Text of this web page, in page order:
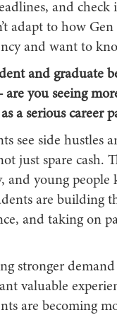
and check
adapt to how
and want to
and graduate
are you seeing
a serious career
see side hustles
just spare cash.
and young people
are building
and taking on
stronger
valuable
are becoming